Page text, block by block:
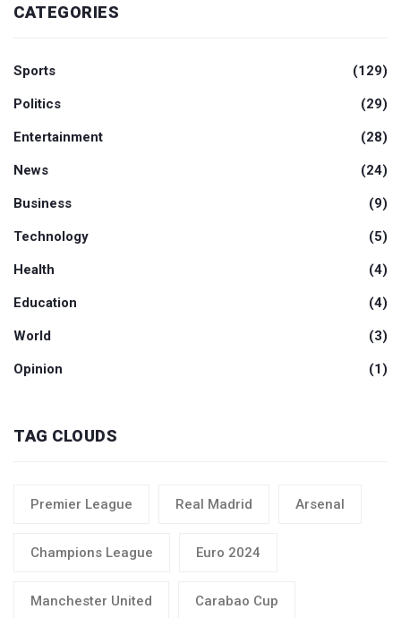
CATEGORIES
Sports (129)
Politics (29)
Entertainment (28)
News (24)
Business (9)
Technology (5)
Health (4)
Education (4)
World (3)
Opinion (1)
TAG CLOUDS
Premier League Real Madrid Arsenal
Champions League Euro 2024
Manchester United Carabao Cup